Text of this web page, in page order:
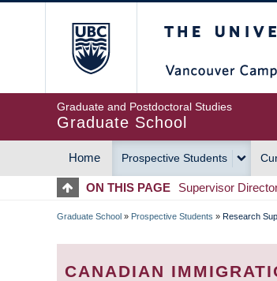
Graduate and Postdoctoral Studies
Graduate School
MAIN
NAVIGATION
Home Prospective Students
ON THIS PAGE Supervisor
BREADCRUMB
Graduate School » Prospective Students » Research
CANADIAN